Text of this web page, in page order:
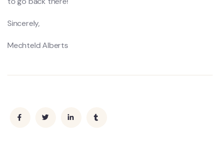
Sincerely,
Mechteld Alberts